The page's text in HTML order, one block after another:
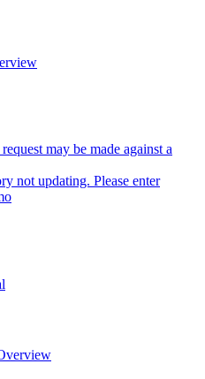
may be made against a
not updating. Please enter